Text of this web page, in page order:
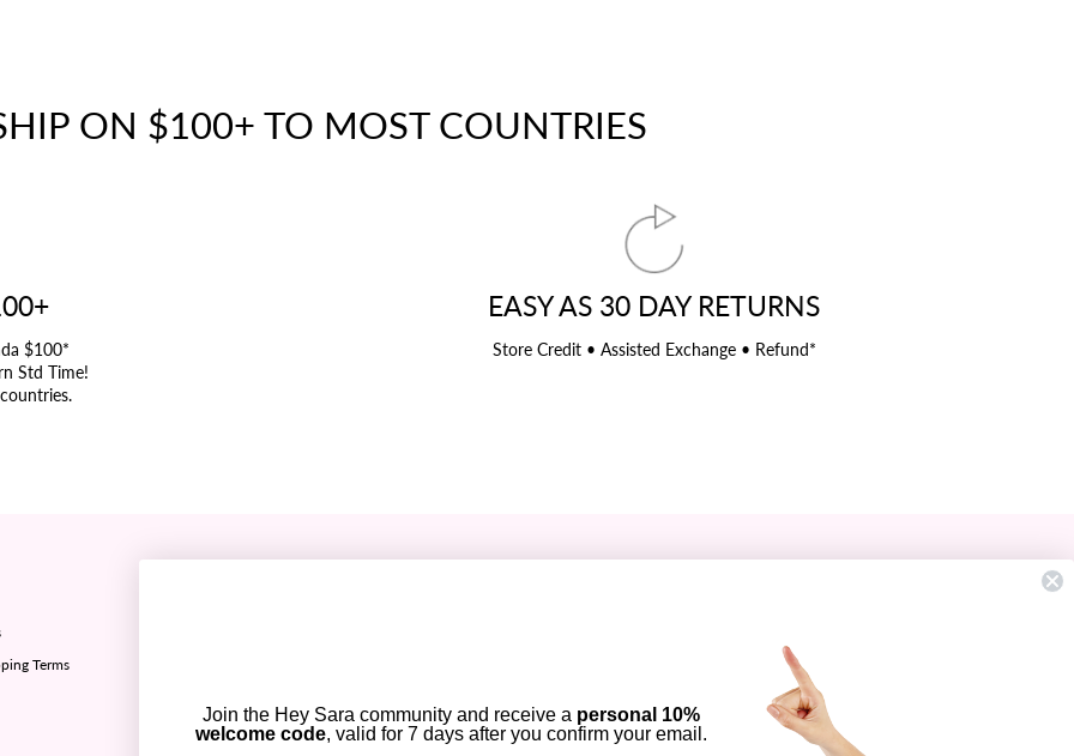
ON $100+ TO MOST COUNTRIES
$100*
Std Time!
EASY AS 30 DAY RETURNS
Store Credit • Assisted Exchange • Refund*
Terms
Contact Us
giveaways, and once-in-a-lifetime deals.
YOUR
EMAIL
Join the Hey Sara community and receive a personal 10%
welcome code, valid for 7 days after you confirm your email.